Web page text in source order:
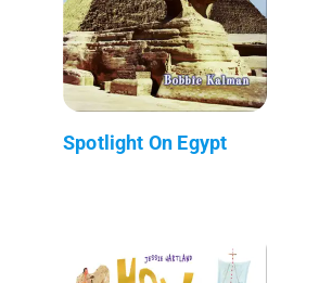
Spotlight On Egypt